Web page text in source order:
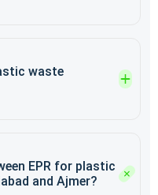
waste
EPR for plastic
and Ajmer?